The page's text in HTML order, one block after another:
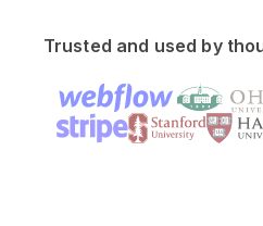
Trusted and used by